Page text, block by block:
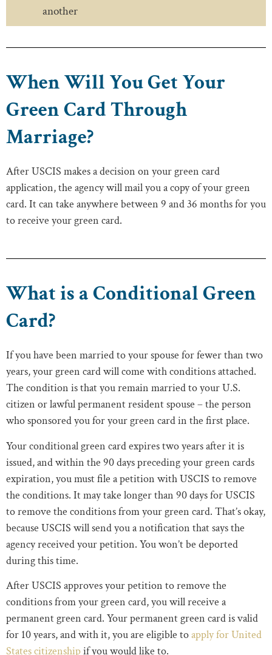
another
When Will You Get Your
Green Card Through
Marriage?
After USCIS makes a decision on your green card
application, the agency will mail you a copy of your green
card. It can take anywhere between 9 and 36 months for you
to receive your green card.
What is a Conditional Green
Card?
If you have been married to your spouse for fewer than two
years, your green card will come with conditions attached.
The condition is that you remain married to your U.S.
citizen or lawful permanent resident spouse – the person
who sponsored you for your green card in the first place.
Your conditional green card expires two years after it is
issued, and within the 90 days preceding your green cards
expiration, you must file a petition with USCIS to remove
the conditions. It may take longer than 90 days for USCIS
to remove the conditions from your green card. That’s okay,
because USCIS will send you a notification that says the
agency received your petition. You won’t be deported
during this time.
After USCIS approves your petition to remove the
conditions from your green card, you will receive a
permanent green card. Your permanent green card is valid
for 10 years, and with it, you are eligible toapply for United
States citizenshipif you would like to.